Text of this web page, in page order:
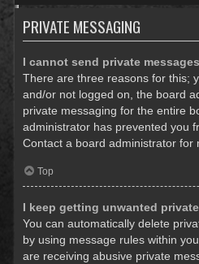
PRIVATE MESSAGING
I cannot send private
There are three reasons for this;
and/or not logged on, the board
private messaging for the entire
administrator has prevented you
Contact a board administrator for
Top
I keep getting unwanted
You can automatically delete
by using message rules within
are receiving abusive private